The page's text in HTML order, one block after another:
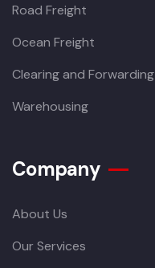
Road Freight
Ocean Freight
Clearing and Forwarding
Warehousing
Company
About Us
Our Services